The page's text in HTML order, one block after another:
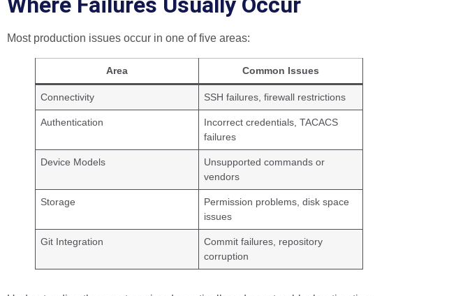
Most production issues occur in one of five areas:
Area Common Issues
Connectivity SSH failures, firewall restrictions
Authentication
Incorrect credentials, TACACS
failures
Device Models
Unsupported commands or
vendors
Storage
Permission problems, disk space
issues
Git Integration
Commit failures, repository
corruption